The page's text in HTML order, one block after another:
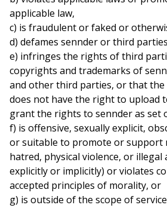
applicable law,
c) is fraudulent or faked or
d) defames sennder or third
e) infringes the rights of third
copyrights and trademarks of
and other third parties, or that
does not have the right to upload
grant the rights to sennder as set
f) is offensive, sexually explicit,
or suitable to promote or support
hatred, physical violence, or illegal
explicitly or implicitly) or violates
accepted principles of morality, or
g) is outside of the scope of